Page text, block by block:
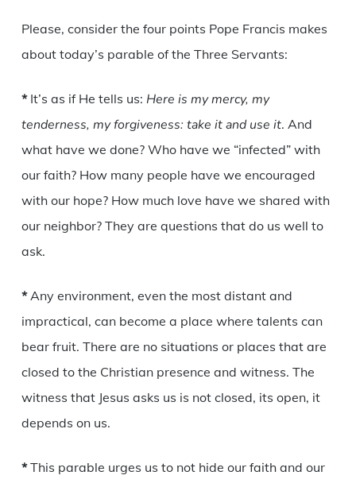
Please, consider the four points Pope Francis makes
about today’s parable of the Three Servants:
*It’s as if He tells us: Here is my mercy, my
tenderness, my forgiveness: take it and use it. And
what have we done? Who have we “infected” with
our faith? How many people have we encouraged
with our hope? How much love have we shared with
our neighbor? They are questions that do us well to
ask.
*Any environment, even the most distant and
impractical, can become a place where talents can
bear fruit. There are no situations or places that are
closed to the Christian presence and witness. The
witness that Jesus asks us is not closed, its open, it
depends on us.
*This parable urges us to not hide our faith and our